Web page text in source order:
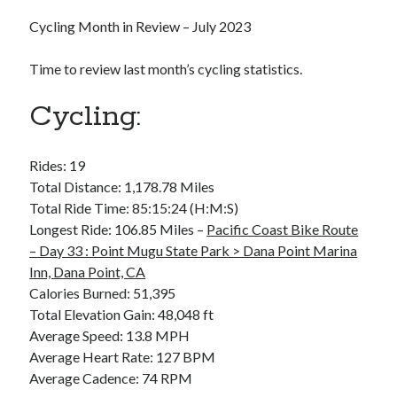
'Shadow'
2021 Trek Domane SL6
'Ares'
Reading
0
Pages read in 2024
0
Lifetime books read
252
Lifetime pages read
95,143
Archive
August 2026
Cycling Month in Review – July 2023
Time to review last month’s cycling statistics.
Cycling:
Rides: 19
Total Distance: 1,178.78 Miles
Total Ride Time: 85:15:24 (H:M:S)
Longest Ride: 106.85 Miles – Pacific Coast Bike Route
– Day 33 : Point Mugu State Park > Dana Point Marina
Inn, Dana Point, CA
Calories Burned: 51,395
Total Elevation Gain: 48,048 ft
Average Speed: 13.8 MPH
Average Heart Rate: 127 BPM
Average Cadence: 74 RPM